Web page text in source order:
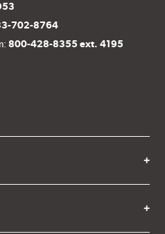
702-8764
800-428-8355 ext. 4195